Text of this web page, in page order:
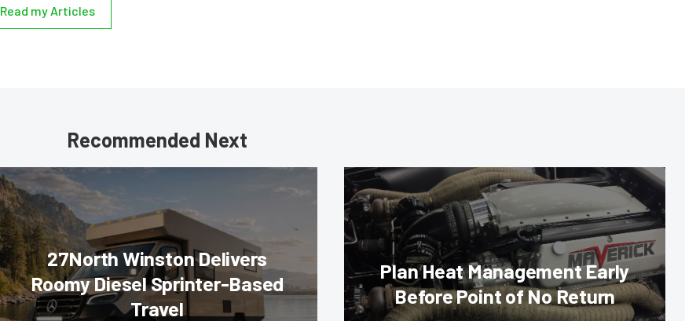
Read my Articles
Recommended Next
27North Winston Delivers
Roomy Diesel Sprinter-Based
Travel
Plan Heat Management Early
Before Point of No Return